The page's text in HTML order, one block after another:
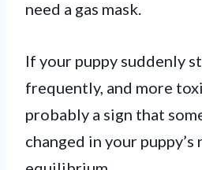
need a gas mask.
If your puppy suddenly
frequently, and more
probably a sign that
changed in your puppy’s